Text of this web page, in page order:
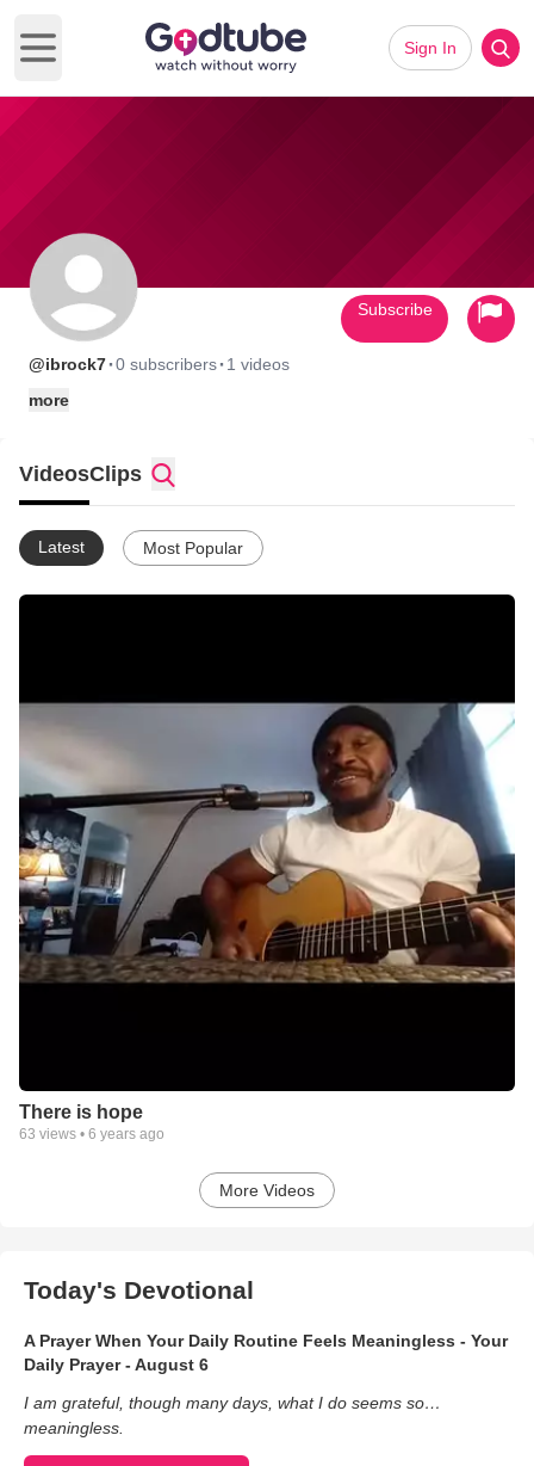
Open main menu
Sign In
@ibrock7·0 subscribers· 1 videos
more
Subscribe
VideosClips
Latest Most Popular
There is hope
63 views • 6 years ago
More Videos
Today's Devotional
A Prayer When Your Daily Routine Feels Meaningless - Your
Daily Prayer - August 6
I am grateful, though many days, what I do seems so…
meaningless.